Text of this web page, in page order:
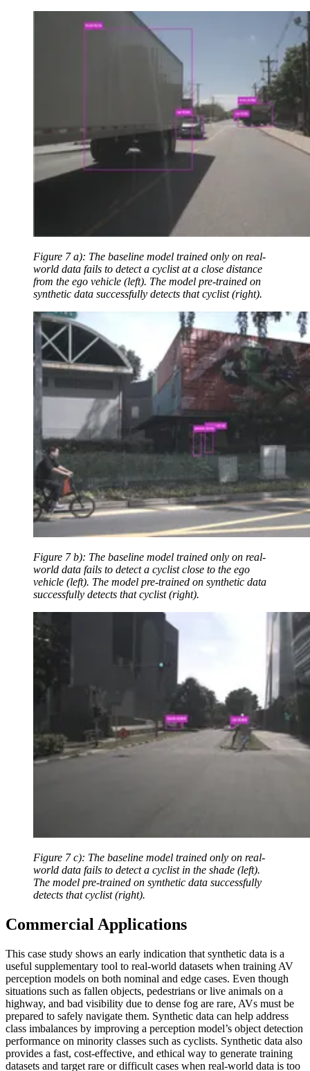
Figure 7 a): The baseline model trained only on real-
world data fails to detect a cyclist at a close distance
from the ego vehicle (left). The model pre-trained on
synthetic data successfully detects that cyclist (right).
Figure 7 b): The baseline model trained only on real-
world data fails to detect a cyclist close to the ego
vehicle (left). The model pre-trained on synthetic data
successfully detects that cyclist (right).
Figure 7 c): The baseline model trained only on real-
world data fails to detect a cyclist in the shade (left).
The model pre-trained on synthetic data successfully
detects that cyclist (right).
Commercial Applications
This case study shows an early indication that synthetic data is a
useful supplementary tool to real-world datasets when training AV
perception models on both nominal and edge cases. Even though
situations such as fallen objects, pedestrians or live animals on a
highway, and bad visibility due to dense fog are rare, AVs must be
prepared to safely navigate them. Synthetic data can help address
class imbalances by improving a perception model’s object detection
performance on minority classes such as cyclists. Synthetic data also
provides a fast, cost-effective, and ethical way to generate training
datasets and target rare or difficult cases when real-world data is too